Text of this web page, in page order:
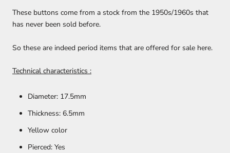
These buttons come from a stock from the 1950s/1960s that
has never been sold before.
So these are indeed period items that are offered for sale here.
Technical characteristics :
Diameter: 17.5mm
Thickness: 6.5mm
Yellow color
Pierced: Yes